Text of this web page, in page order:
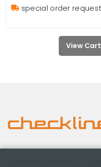
special order request
View Cart